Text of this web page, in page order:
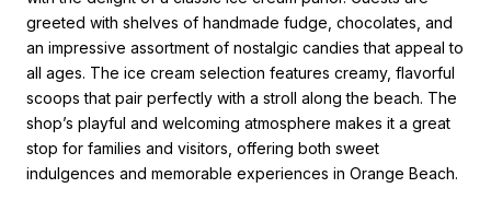
greeted with shelves of handmade fudge, chocolates, and
an impressive assortment of nostalgic candies that appeal to
all ages. The ice cream selection features creamy, flavorful
scoops that pair perfectly with a stroll along the beach. The
shop’s playful and welcoming atmosphere makes it a great
stop for families and visitors, offering both sweet
indulgences and memorable experiences in Orange Beach.